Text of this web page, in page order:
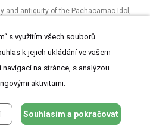
and antiquity of the Pachacamac Idol,
maintenance of peripheral
medicine unit: Heparin vs. saline
fibrillation: A RE-LY atrial fibrillation
need: National and regional
the diabetes care continuum in
s využitím všech souborů
k jejich ukládání ve vašem
na stránce, s analýzou
aktivitami.
Souhlasím a pokračovat